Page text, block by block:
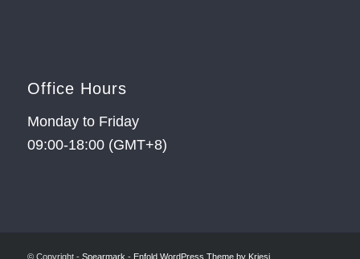
Office Hours
Monday to Friday
09:00-18:00 (GMT+8)
© Copyright - Spearmark - Enfold WordPress Theme by Kriesi